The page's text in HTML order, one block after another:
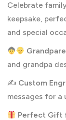
Celebrate
keepsake,
and special
and grandpa
✍️ Custom
messages for a
Perfect Gift